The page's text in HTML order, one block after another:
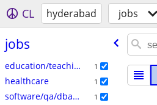
CL hyderabad jobs
jobs
education/teaching 1
healthcare 1
software/qa/dba/etc 1